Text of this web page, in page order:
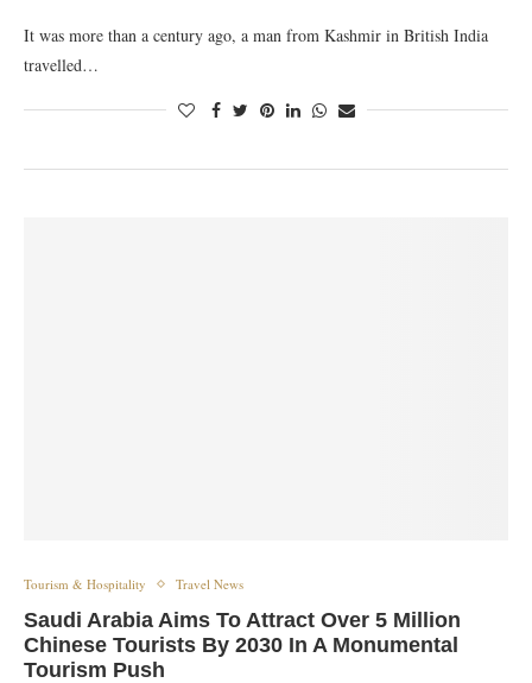
It was more than a century ago, a man from Kashmir in British India
travelled…
Tourism & Hospitality Travel News
Saudi Arabia Aims To Attract Over 5 Million
Chinese Tourists By 2030 In A Monumental
Tourism Push